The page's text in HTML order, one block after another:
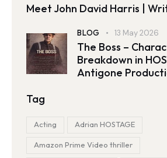
Meet John David Harris |
BLOG 13 May 2026
The Boss –
Breakdown in
Antigone
Tag
Acting Adrian HOSTAGE
Amazon Prime Video thriller